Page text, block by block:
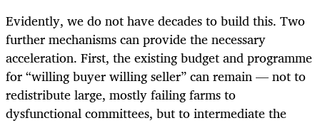
Evidently, we do not have decades to build this. Two
further mechanisms can provide the necessary
acceleration. First, the existing budget and programme
for “willing buyer willing seller” can remain — not to
redistribute large, mostly failing farms to
dysfunctional committees, but to intermediate the